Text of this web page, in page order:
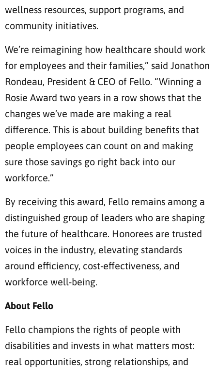
wellness resources, support programs, and
community initiatives.
We’re reimagining how healthcare should work
for employees and their families,” said Jonathon
Rondeau, President & CEO of Fello. “Winning a
Rosie Award two years in a row shows that the
changes we’ve made are making a real
difference. This is about building benefits that
people employees can count on and making
sure those savings go right back into our
workforce.”
By receiving this award, Fello remains among a
distinguished group of leaders who are shaping
the future of healthcare. Honorees are trusted
voices in the industry, elevating standards
around efficiency, cost-effectiveness, and
workforce well-being.
About Fello
Fello champions the rights of people with
disabilities and invests in what matters most:
real opportunities, strong relationships, and